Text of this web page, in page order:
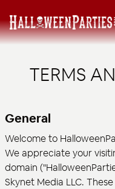
TERMS
General
Welcome to
We appreciate your
domain
Skynet Media LLC.